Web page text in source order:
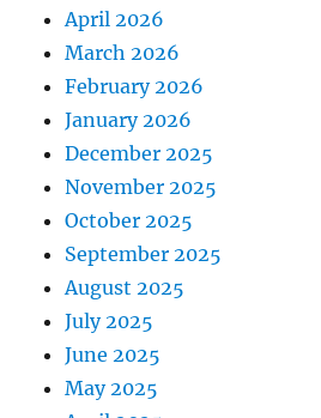
April 2026
March 2026
February 2026
January 2026
December 2025
November 2025
October 2025
September 2025
August 2025
July 2025
June 2025
May 2025